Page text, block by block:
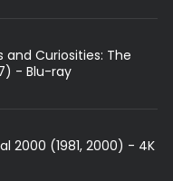
and Curiosities: The
- Blu-ray
2000 (1981, 2000) - 4K